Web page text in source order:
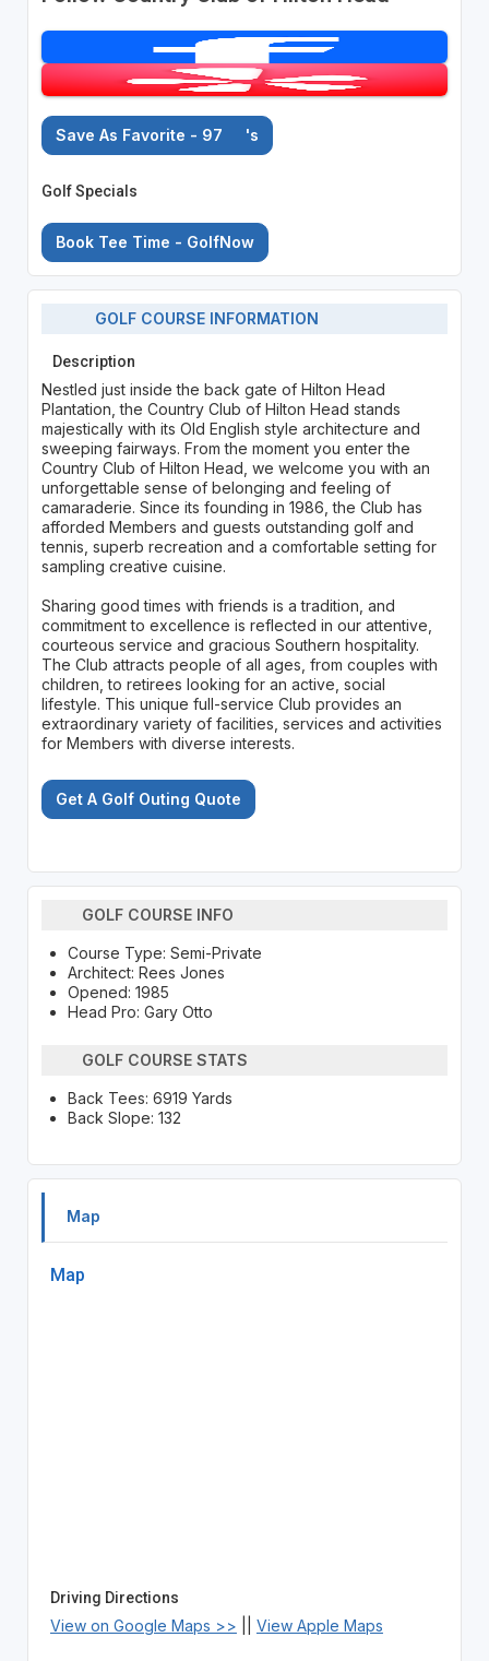
Save As Favorite - 97 's
Golf Specials
Book Tee Time - GolfNow
GOLF COURSE INFORMATION
Description
Nestled just inside the back gate of Hilton Head
Plantation, the Country Club of Hilton Head stands
majestically with its Old English style architecture and
sweeping fairways. From the moment you enter the
Country Club of Hilton Head, we welcome you with an
unforgettable sense of belonging and feeling of
camaraderie. Since its founding in 1986, the Club has
afforded Members and guests outstanding golf and
tennis, superb recreation and a comfortable setting for
sampling creative cuisine.
Sharing good times with friends is a tradition, and
commitment to excellence is reflected in our attentive,
courteous service and gracious Southern hospitality.
The Club attracts people of all ages, from couples with
children, to retirees looking for an active, social
lifestyle. This unique full-service Club provides an
extraordinary variety of facilities, services and activities
for Members with diverse interests.
Get A Golf Outing Quote
GOLF COURSE INFO
Course Type: Semi-Private
Architect: Rees Jones
Opened: 1985
Head Pro: Gary Otto
GOLF COURSE STATS
Back Tees: 6919 Yards
Back Slope: 132
Map
Map
Driving Directions
View on Google Maps >> View Apple Maps